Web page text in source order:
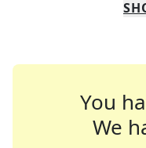
You
We